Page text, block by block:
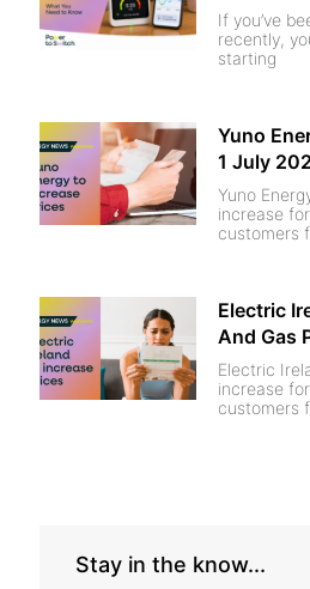
If you’ve
recently,
starting
Yuno
1 July
Yuno
increase
customers
Electric
And Gas
Electric
increase
customers
Stay in the know...